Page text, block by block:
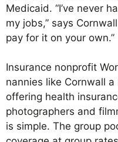
Medicaid. “I’ve never
my jobs,” says
pay for it on your own.”
Insurance nonprofit
nannies like Cornwall
offering health
photographers and
is simple. The group